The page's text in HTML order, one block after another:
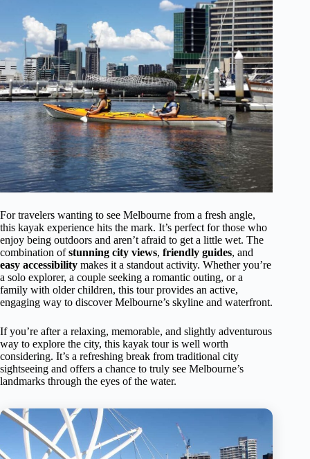
For travelers wanting to see Melbourne from a fresh angle,
this kayak experience hits the mark. It’s perfect for those who
enjoy being outdoors and aren’t afraid to get a little wet. The
combination ofstunning city views, friendly guides, and
easy accessibility makes it a standout activity. Whether you’re
a solo explorer, a couple seeking a romantic outing, or a
family with older children, this tour provides an active,
engaging way to discover Melbourne’s skyline and waterfront.
If you’re after a relaxing, memorable, and slightly adventurous
way to explore the city, this kayak tour is well worth
considering. It’s a refreshing break from traditional city
sightseeing and offers a chance to truly see Melbourne’s
landmarks through the eyes of the water.